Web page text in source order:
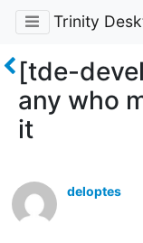
Trinity
[tde-
any who
it
deloptes